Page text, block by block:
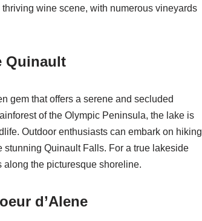
wine scene, with numerous vineyards
Quinault
gem that offers a serene and secluded
of the Olympic Peninsula, the lake is
Outdoor enthusiasts can embark on hiking
Quinault Falls. For a true lakeside
the picturesque shoreline.
d’Alene